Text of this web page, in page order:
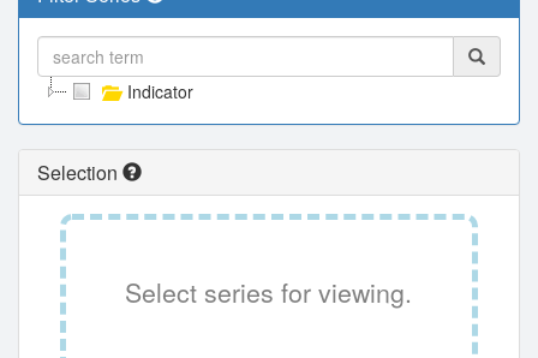
Indicator
Selection
Select series for viewing.